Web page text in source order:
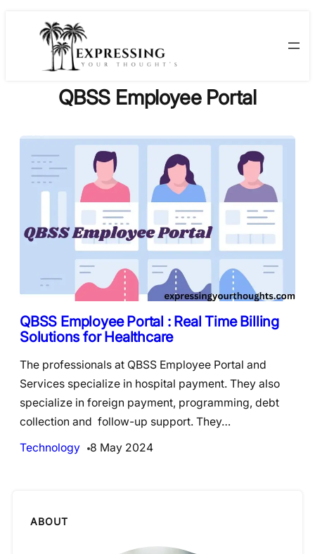
QBSS Employee Portal
QBSS Employee Portal : Real Time Billing
Solutions for Healthcare
The professionals at QBSS Employee Portal and
Services specialize in hospital payment. They also
specialize in foreign payment, programming, debt
collection and follow-up support. They…
Technology
8 May 2024
ABOUT